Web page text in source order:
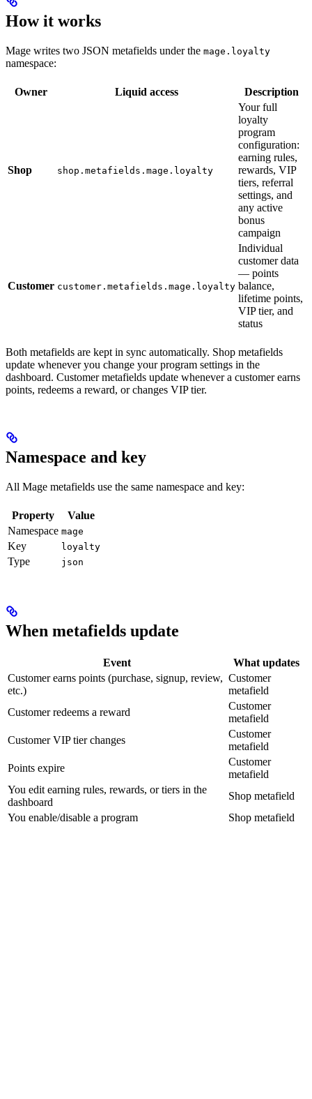
How it works
Mage writes two JSON metafields under the mage.loyalty
namespace:
Owner Liquid access Description
Shop shop.metafields.mage.loyalty
Your full
loyalty
program
configuration:
earning rules,
rewards, VIP
tiers, referral
settings, and
any active
bonus
campaign
Customer customer.metafields.mage.loyalty
Individual
customer data
— points
balance,
lifetime points,
VIP tier, and
status
Both metafields are kept in sync automatically. Shop metafields
update whenever you change your program settings in the
dashboard. Customer metafields update whenever a customer earns
points, redeems a reward, or changes VIP tier.
Namespace and key
All Mage metafields use the same namespace and key:
Property
Value
Namespace mage
Key loyalty
Type json
When metafields update
Event
What updates
Customer earns points (purchase, signup, review,
etc.)
Customer
metafield
Customer redeems a reward
Customer
metafield
Customer VIP tier changes
Customer
metafield
Points expire
Customer
metafield
You edit earning rules, rewards, or tiers in the
dashboard
Shop metafield
You enable/disable a program
Shop metafield